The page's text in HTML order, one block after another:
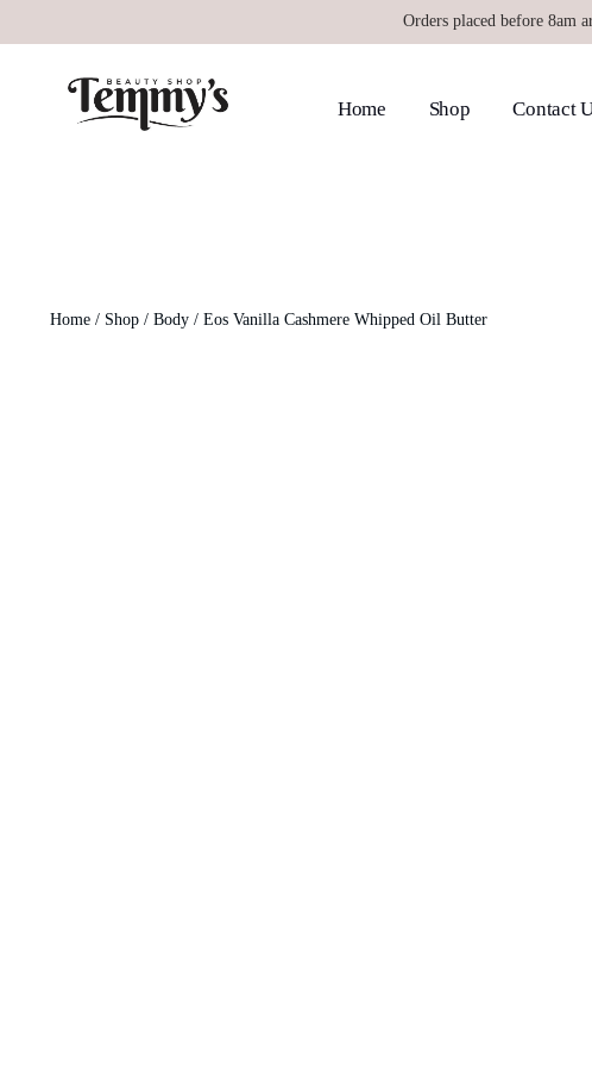
Orders placed before 8am
Home Shop Contact
Home / Shop / Body / Eos Vanilla Cashmere Whipped Oil Butter